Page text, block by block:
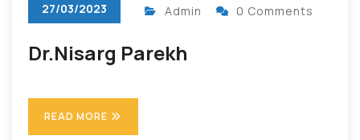
27/03/2023 Admin 0 Comments
Dr.Nisarg Parekh
READ MORE